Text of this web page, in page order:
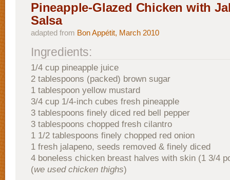
Pineapple-Glazed Chicken with
Salsa
adapted from Bon Appétit, March 2010
Ingredients:
1/4 cup pineapple juice
2 tablespoons (packed) brown sugar
1 tablespoon yellow mustard
3/4 cup 1/4-inch cubes fresh pineapple
3 tablespoons finely diced red bell pepper
3 tablespoons chopped fresh cilantro
1 1/2 tablespoons finely chopped red onion
1 fresh jalapeno, seeds removed & finely diced
4 boneless chicken breast halves with skin (1 3/4
(we used chicken thighs)